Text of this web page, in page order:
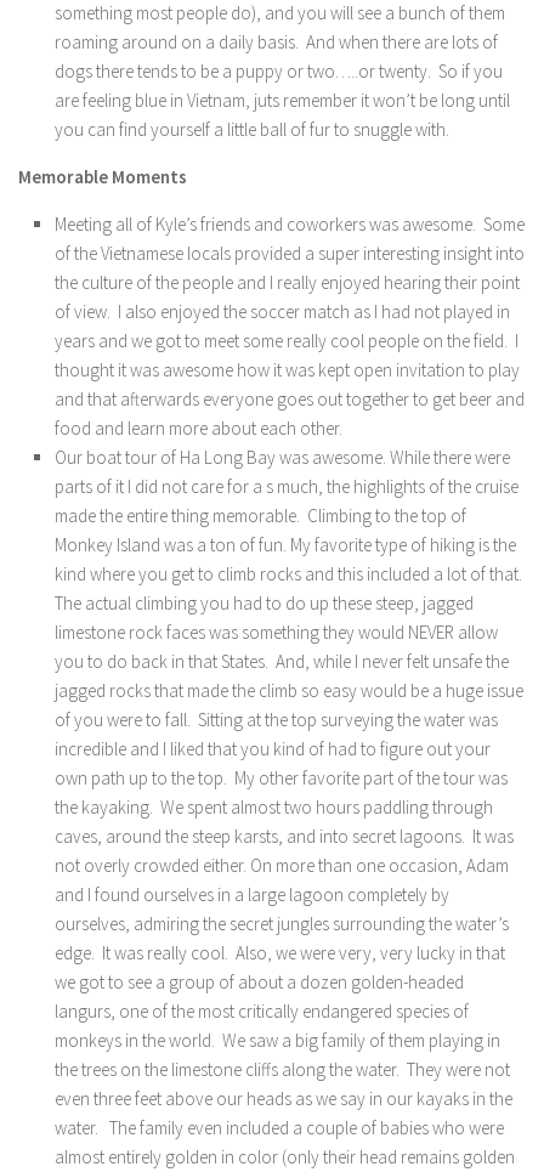
something most people do), and you will see a bunch of them
roaming around on a daily basis. And when there are lots of
dogs there tends to be a puppy or two…..or twenty. So if you
are feeling blue in Vietnam, juts remember it won’t be long until
you can find yourself a little ball of fur to snuggle with.
Memorable Moments
Meeting all of Kyle’s friends and coworkers was awesome. Some
of the Vietnamese locals provided a super interesting insight into
the culture of the people and I really enjoyed hearing their point
of view. I also enjoyed the soccer match as I had not played in
years and we got to meet some really cool people on the field. I
thought it was awesome how it was kept open invitation to play
and that afterwards everyone goes out together to get beer and
food and learn more about each other.
Our boat tour of Ha Long Bay was awesome. While there were
parts of it I did not care for a s much, the highlights of the cruise
made the entire thing memorable. Climbing to the top of
Monkey Island was a ton of fun. My favorite type of hiking is the
kind where you get to climb rocks and this included a lot of that.
The actual climbing you had to do up these steep, jagged
limestone rock faces was something they would NEVER allow
you to do back in that States. And, while I never felt unsafe the
jagged rocks that made the climb so easy would be a huge issue
of you were to fall. Sitting at the top surveying the water was
incredible and I liked that you kind of had to figure out your
own path up to the top. My other favorite part of the tour was
the kayaking. We spent almost two hours paddling through
caves, around the steep karsts, and into secret lagoons. It was
not overly crowded either. On more than one occasion, Adam
and I found ourselves in a large lagoon completely by
ourselves, admiring the secret jungles surrounding the water’s
edge. It was really cool. Also, we were very, very lucky in that
we got to see a group of about a dozen golden-headed
langurs, one of the most critically endangered species of
monkeys in the world. We saw a big family of them playing in
the trees on the limestone cliffs along the water. They were not
even three feet above our heads as we say in our kayaks in the
water. The family even included a couple of babies who were
almost entirely golden in color (only their head remains golden